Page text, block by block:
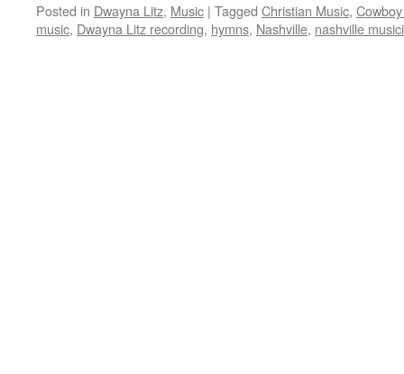
Posted in Dwayna Litz, Music | Tagged Christian Music,
music, Dwayna Litz recording, hymns, Nashville, nashville